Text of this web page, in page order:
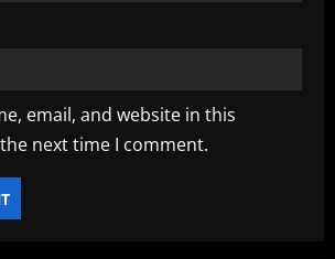
email, and website in this
next time I comment.